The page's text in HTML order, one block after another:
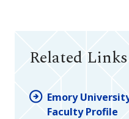
Related Links
Emory
Faculty Profile